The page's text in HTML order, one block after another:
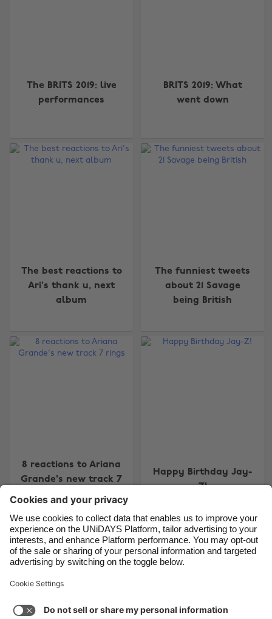
The BRITS 2019: live
performances
BRITS 2019: What
went down
The best reactions to
Ari's thank u, next
album
The funniest tweets
about 21 Savage
being British
8 reactions to Ariana
Grande's new track 7
rings
Happy Birthday Jay-
Z!
1 2 3 4 5 Carousel:Next
Support
Cookie settings
Privacy Policy
Accessibility
Belgique
España
France
India
Indonesia
Ireland
Italia
Malaysia
México
Suomi
United Kingdom
United States